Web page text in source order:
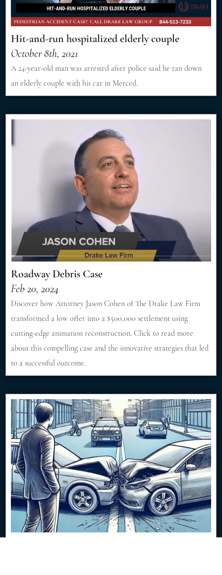
Hit-and-run hospitalized elderly couple
October 8th, 2021
A 24-year-old man was arrested after police said he ran down
an elderly couple with his car in Merced.
Roadway Debris Case
Feb 20, 2024
Discover how Attorney Jason Cohen of The Drake Law Firm
transformed a low offer into a $500,000 settlement using
cutting-edge animation reconstruction. Click to read more
about this compelling case and the innovative strategies that led
to a successful outcome.